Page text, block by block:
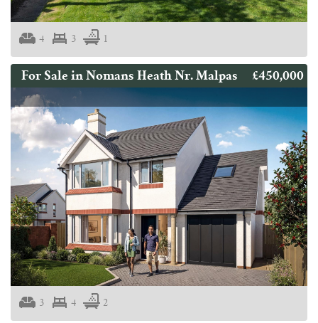
4 3 1
For Sale in Nomans Heath Nr. Malpas £450,000
3 4 2